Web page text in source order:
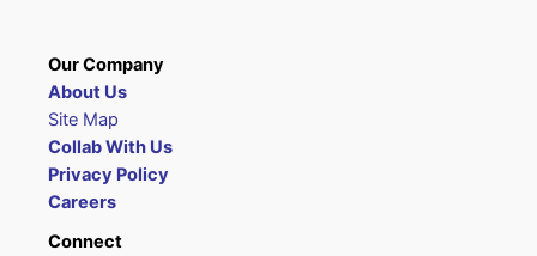
Our Company
About Us
Site Map
Collab With Us
Privacy Policy
Careers
Connect